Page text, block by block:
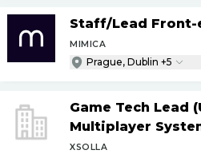
Staff/Lead Front-
MIMICA
Prague, Dublin +5
Game Tech Lead
Multiplayer
XSOLLA